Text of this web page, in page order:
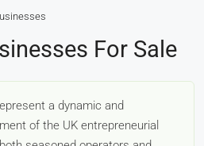
For Sale
a dynamic and
of the UK entrepreneurial